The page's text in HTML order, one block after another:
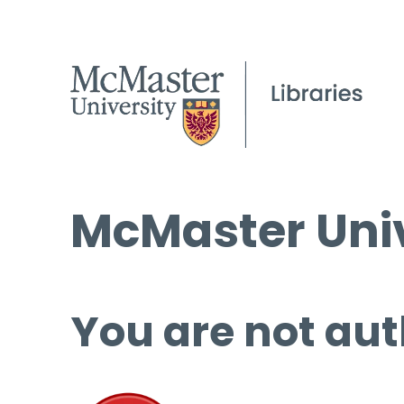
McMaster
You are not